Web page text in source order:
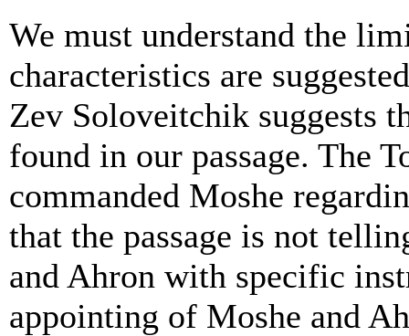
We must understand the
characteristics are
Zev Soloveitchik suggests
found in our passage. The
commanded Moshe
that the passage is not
and Ahron with specific
appointing of Moshe and